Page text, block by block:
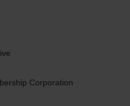
Corporation